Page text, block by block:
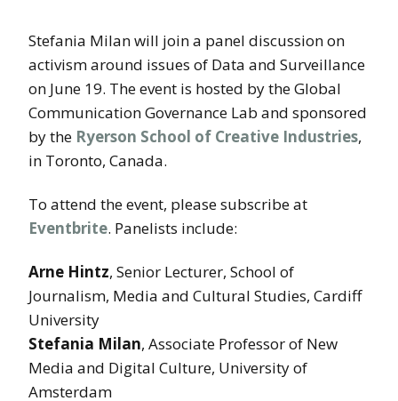
Stefania Milan will join a panel discussion on
activism around issues of Data and Surveillance
on June 19. The event is hosted by the Global
Communication Governance Lab and sponsored
by the Ryerson School of Creative Industries,
in Toronto, Canada.
To attend the event, please subscribe at
Eventbrite. Panelists include:
Arne Hintz, Senior Lecturer, School of
Journalism, Media and Cultural Studies, Cardiff
University
Stefania Milan, Associate Professor of New
Media and Digital Culture, University of
Amsterdam